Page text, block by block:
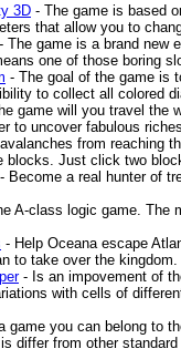
3D - The game is based
that allow you to
- The game is a brand new
one of those boring
- The goal of the game is
to collect all colored
game will you travel the
to uncover fabulous
from reaching
blocks. Just click two
- Become a real hunter of
A-class logic game. The
- Help Oceana escape
to take over the kingdom.
- Is an impovement of
with cells of
game you can belong to
differ from other